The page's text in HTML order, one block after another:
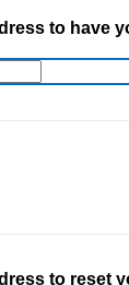
to have
to reset